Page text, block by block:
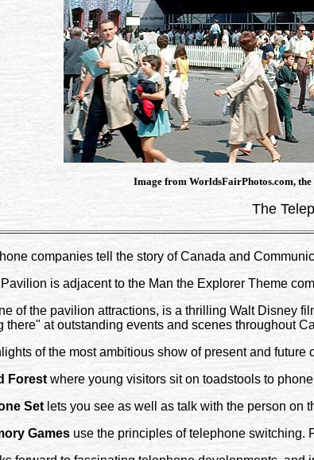
Image from WorldsFairPhotos.com,
The
companies tell the story of Canada and
is adjacent to the Man the Explorer Theme
of the pavilion attractions, is a thrilling Walt Disney
there" at outstanding events and scenes throughout
of the most ambitious show of present and
Forestwhere young visitors sit on toadstools to
Set lets you see as well as talk with the person on
Games use the principles of telephone switching.